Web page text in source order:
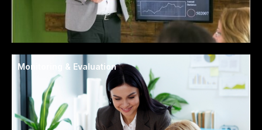
Monitoring & Evaluation